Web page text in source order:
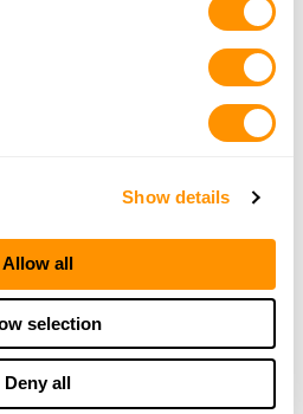
Show details
Allow all
selection
Deny all
Hampton
Hampton, VA 23666